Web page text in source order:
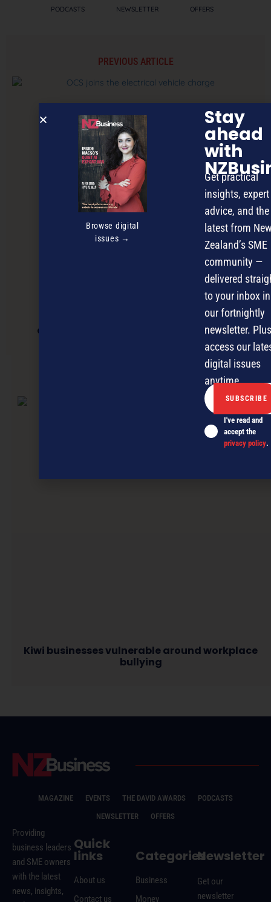
PODCASTS NEWSLETTER OFFERS
PREVIOUS ARTICLE
OCS joins the electrical vehicle charge
Kiwi businesses vulnerable around workplace
bullying
MAGAZINE EVENTS THE DAVID AWARDS
PODCASTS
NEWSLETTER
OFFERS
Providing
business leaders
and SME owners
with the latest
news, insights,
Quick
links
About us
Contact us
Categories
Business
Money
Newsletter
Get our
newsletter
Browse digital
issues →
Stay
ahead
with
Get practical
insights, expert
advice, and the
latest from
Zealand’s SME
community —
delivered
to your inbox in
our fortnightly
newsletter.
access our
digital issues
anytime.
I've read and
accept the
privacy policy.